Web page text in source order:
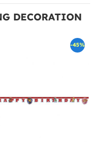
DECORATION
-45%